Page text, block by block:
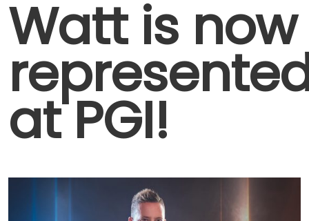
Contact
FR
Watt is now
at PGI!